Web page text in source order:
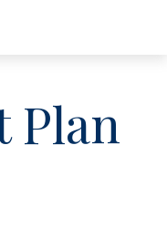
Plan